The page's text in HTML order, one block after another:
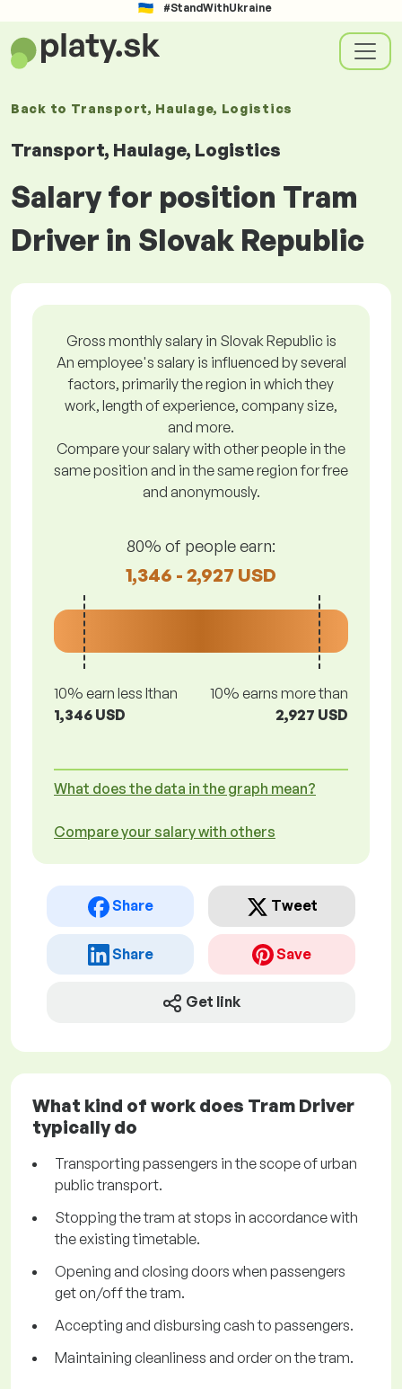
#StandWithUkraine
Back to Transport, Haulage, Logistics
Transport, Haulage, Logistics
Salary for position Tram
Driver in Slovak Republic
Gross monthly salary in Slovak Republic is
An employee's salary is influenced by several
factors, primarily the region in which they
work, length of experience, company size,
and more.
Compare your salary with other people in the
same position and in the same region for free
and anonymously.
80% of people earn:
1,346 - 2,927 USD
10% earn less lthan
1,346 USD
10% earns more than
2,927 USD
What does the data in the graph mean?
Compare your salary with others
Share Tweet
Share Save
Get link
What kind of work does Tram Driver
typically do
Transporting passengers in the scope of urban
public transport.
Stopping the tram at stops in accordance with
the existing timetable.
Opening and closing doors when passengers
get on/off the tram.
Accepting and disbursing cash to passengers.
Maintaining cleanliness and order on the tram.